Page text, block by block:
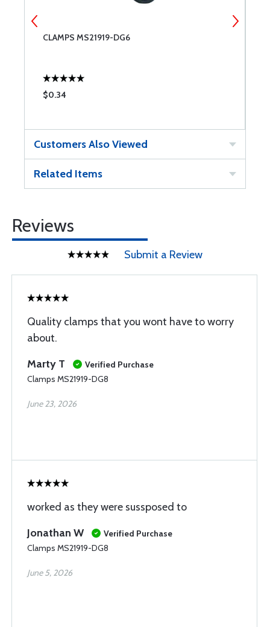
CLAMPS MS21919-DG6
$0.34
Customers Also Viewed
Related Items
Reviews
Submit a Review
Quality clamps that you wont have to worry
about.
Marty T
Verified Purchase
Clamps MS21919-DG8
June 23, 2026
worked as they were sussposed to
Jonathan W
Verified Purchase
Clamps MS21919-DG8
June 5, 2026